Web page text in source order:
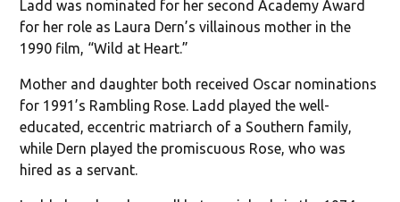
Ladd was nominated for her second Academy Award
for her role as Laura Dern’s villainous mother in the
1990 film, “Wild at Heart.”
Mother and daughter both received Oscar nominations
for 1991’s Rambling Rose. Ladd played the well-
educated, eccentric matriarch of a Southern family,
while Dern played the promiscuous Rose, who was
hired as a servant.